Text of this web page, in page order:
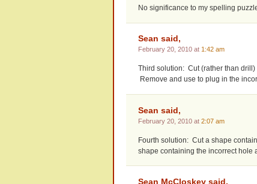
No significance to my spelling
Sean said,
February 20, 2010 at 1:42 am
Third solution: Cut (rather than
Remove and use to plug in the
Sean said,
February 20, 2010 at 2:07 am
Fourth solution: Cut a shape
shape containing the incorrect hole
Sean McCloskey said,